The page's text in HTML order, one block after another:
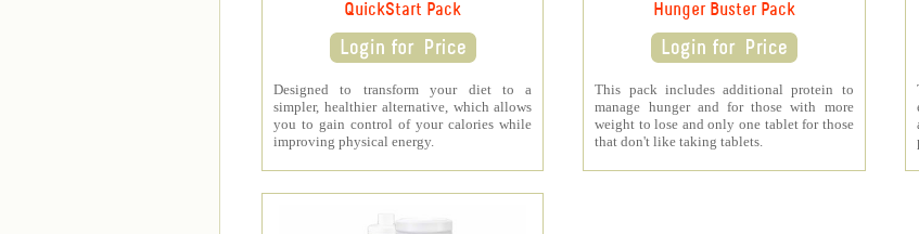
QuickStart Pack
Designed to transform your diet to a
simpler, healthier alternative, which allows
you to gain control of your calories while
improving physical energy.
Hunger Buster Pack
This pack includes additional protein to
manage hunger and for those with more
weight to lose and only one tablet for those
that don't like taking tablets.